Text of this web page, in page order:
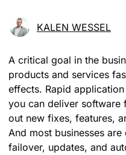
KALEN WESSEL
A critical goal in the
products and services
effects. Rapid
you can deliver software
out new fixes, features,
And most businesses
failover, updates, and